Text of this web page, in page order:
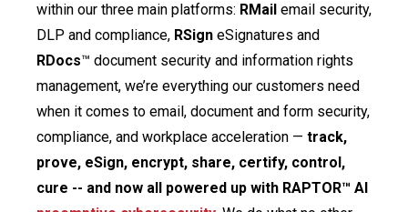
within our three main platforms: RMail email security,
DLP and compliance, RSign eSignatures and
RDocs™ document security and information rights
management, we’re everything our customers need
when it comes to email, document and form security,
compliance, and workplace acceleration — track,
prove, eSign, encrypt, share, certify, control,
cure -- and now all powered up with RAPTOR™ AI